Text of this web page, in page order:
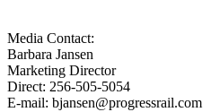
Media Contact:
Barbara Jansen
Marketing Director
Direct: 256-505-5054
E-mail: bjansen@progressrail.com